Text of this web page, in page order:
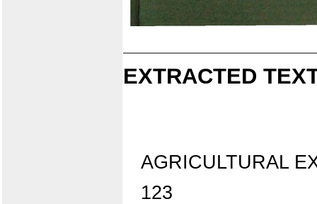
EXTRACTED
AGRICULTURAL
123